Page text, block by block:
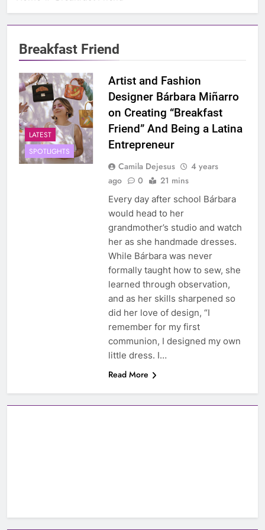
Breakfast Friend
LATEST
SPOTLIGHTS
Artist and Fashion
Designer Bárbara Miñarro
on Creating “Breakfast
Friend” And Being a Latina
Entrepreneur
Camila Dejesus
4 years
ago
0 21 mins
Every day after school Bárbara
would head to her
grandmother’s studio and watch
her as she handmade dresses.
While Bárbara was never
formally taught how to sew, she
learned through observation,
and as her skills sharpened so
did her love of design, “I
remember for my first
communion, I designed my own
little dress. I…
Read More